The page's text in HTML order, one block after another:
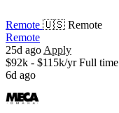
Remote 🇺🇸 Remote
Remote
25d ago Apply
$92k - $115k/yr Full time
6d ago